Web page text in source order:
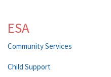
ESA
Community Services
Child Support